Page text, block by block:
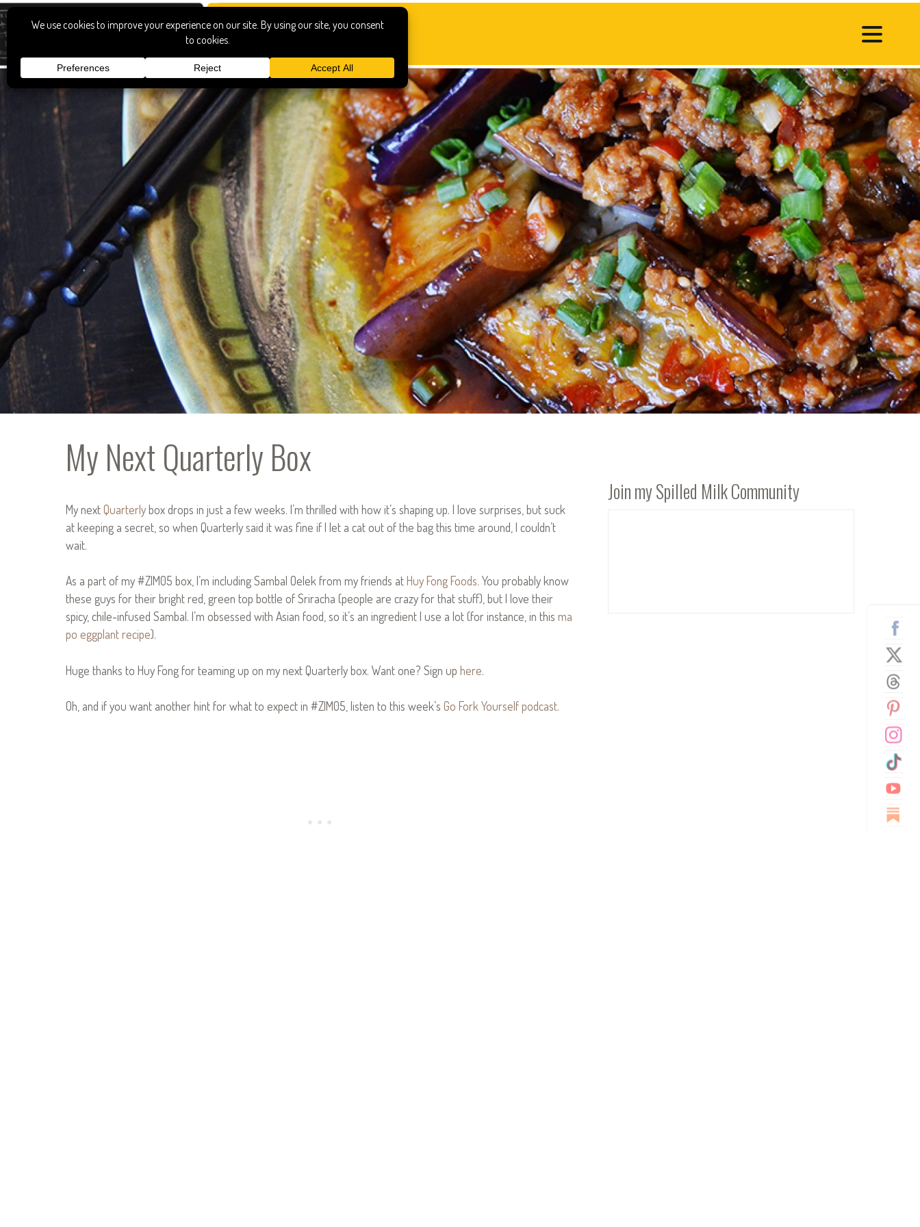
My Next Quarterly Box
My nextQuarterlybox drops in just a few weeks. I’m thrilled with how it’s shaping up. I love surprises, but suck
at keeping a secret, so when Quarterly said it was fine if I let a cat out of the bag this time around, I couldn’t
wait.
As a part of my #ZIM05 box, I’m including Sambal Oelek from my friends atHuy Fong Foods. You probably know
these guys for their bright red, green top bottle of Sriracha (people are crazy for that stuff), but I love their
spicy, chile-infused Sambal. I’m obsessed with Asian food, so it’s an ingredient I use a lot (for instance, in this ma
po eggplant recipe).
Huge thanks to Huy Fong for teaming up on my next Quarterly box. Want one? Sign up here.
Oh, and if you want another hint for what to expect in #ZIM05, listen to this week’s Go Fork Yourself podcast.
Join my Spilled Milk Community